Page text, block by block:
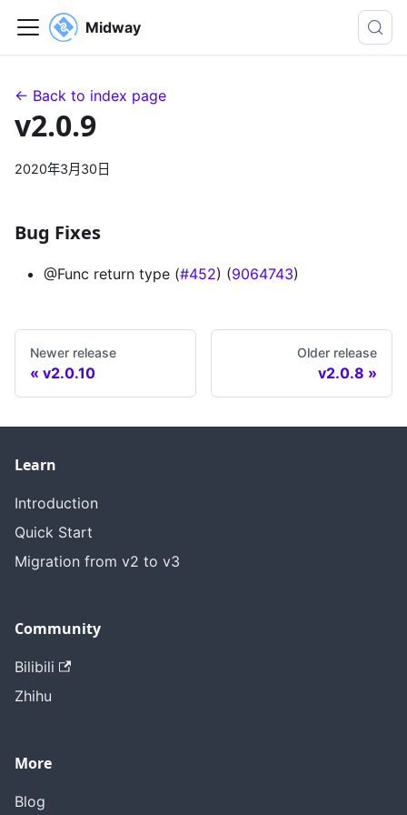
Midway
← Back to index page
v2.0.9
2020年3月30日
Bug Fixes
@Func return type (#452) (9064743)
Newer release
v2.0.10
Older release
v2.0.8
Learn
Introduction
Quick Start
Migration from v2 to v3
Community
Bilibili
Zhihu
More
Blog